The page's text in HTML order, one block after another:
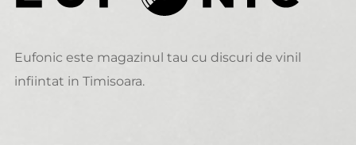
Eufonic este magazinul tau cu discuri de vinil
infiintat in Timisoara.